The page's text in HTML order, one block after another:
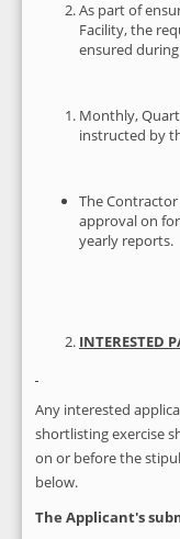
As part of
Facility, the
ensured
Monthly,
instructed by
The
approval on
yearly reports.
INTERESTED
Any interested
shortlisting exercise
on or before the
below.
The Applicant's